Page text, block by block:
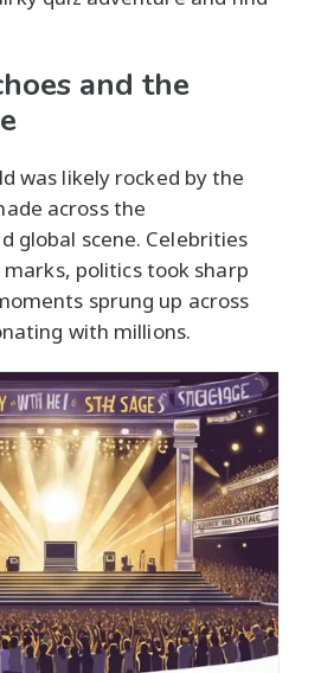
and the
was likely rocked by the
across the
global scene. Celebrities
politics took sharp
sprung up across
with millions.